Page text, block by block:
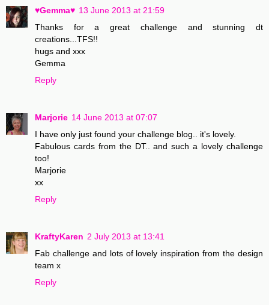
♥Gemma♥ 13 June 2013 at 21:59
Thanks for a great challenge and stunning dt
creations...TFS!!
hugs and xxx
Gemma
Reply
Marjorie 14 June 2013 at 07:07
I have only just found your challenge blog.. it's lovely.
Fabulous cards from the DT.. and such a lovely challenge
too!
Marjorie
xx
Reply
KraftyKaren 2 July 2013 at 13:41
Fab challenge and lots of lovely inspiration from the design
team x
Reply